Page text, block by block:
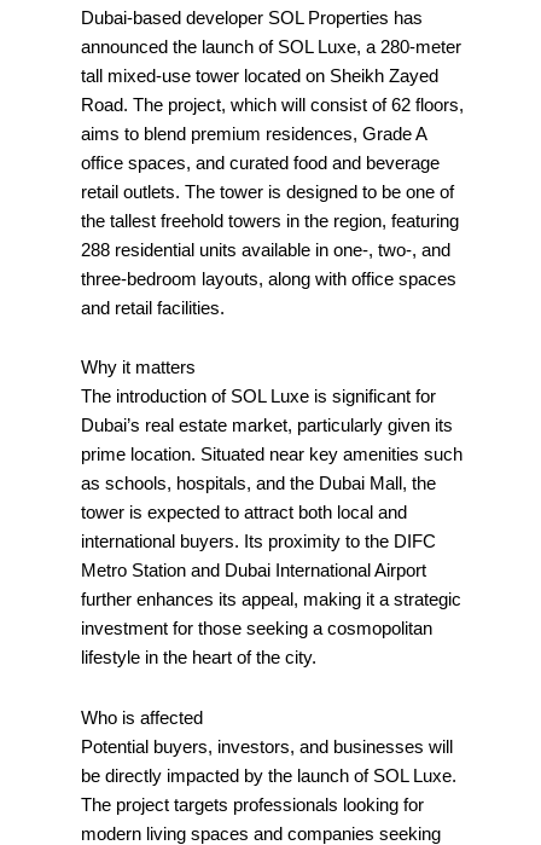
Dubai-based developer SOL Properties has
announced the launch of SOL Luxe, a 280-meter
tall mixed-use tower located on Sheikh Zayed
Road. The project, which will consist of 62 floors,
aims to blend premium residences, Grade A
office spaces, and curated food and beverage
retail outlets. The tower is designed to be one of
the tallest freehold towers in the region, featuring
288 residential units available in one-, two-, and
three-bedroom layouts, along with office spaces
and retail facilities.
Why it matters
The introduction of SOL Luxe is significant for
Dubai’s real estate market, particularly given its
prime location. Situated near key amenities such
as schools, hospitals, and the Dubai Mall, the
tower is expected to attract both local and
international buyers. Its proximity to the DIFC
Metro Station and Dubai International Airport
further enhances its appeal, making it a strategic
investment for those seeking a cosmopolitan
lifestyle in the heart of the city.
Who is affected
Potential buyers, investors, and businesses will
be directly impacted by the launch of SOL Luxe.
The project targets professionals looking for
modern living spaces and companies seeking